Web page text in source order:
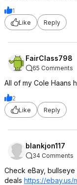
1
Like
Reply
FairClass798
65 Comments
All of my Cole Haans
2
Like
Reply
blankjon117
34 Comments
Check eBay,
deals https://ebay.us/